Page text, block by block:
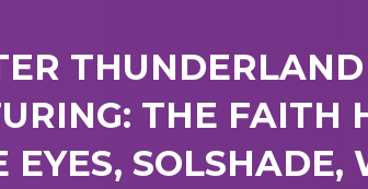
THUNDERLAND
THE FAITH
EYES, SOLSHADE,